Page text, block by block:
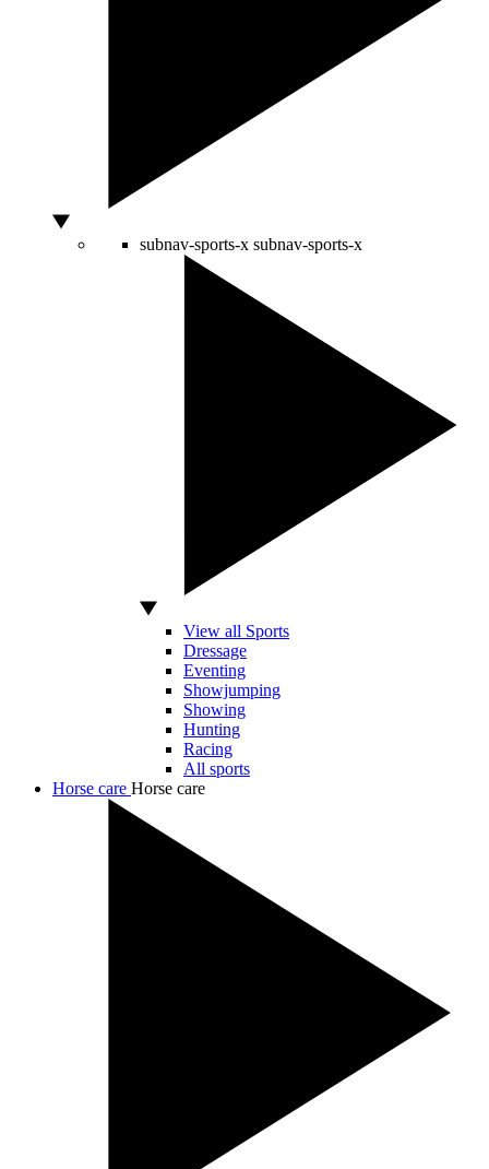
subnav-sports-x subnav-sports-x
View all Sports
Dressage
Eventing
Showjumping
Showing
Hunting
Racing
All sports
Horse care Horse care